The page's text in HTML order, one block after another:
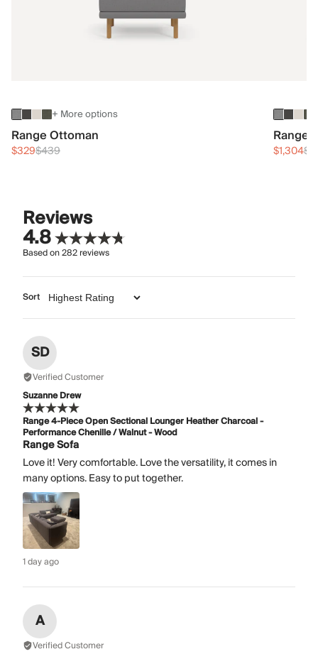
+ More options
Range Ottoman
$329$439
Range
$1,304
Reviews
4.8
Based on282reviews
Sort
SD
Verified Customer
Suzanne Drew
Range 4-Piece Open Sectional Lounger Heather Charcoal -
Performance Chenille / Walnut - Wood
Range Sofa
Love it! Very comfortable. Love the versatility, it comes in
many options. Easy to put together.
1 day ago
A
Verified Customer